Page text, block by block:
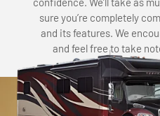
sure you’re completely
and its features. We
and feel free to take